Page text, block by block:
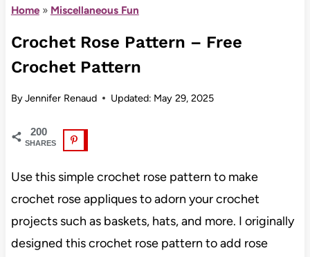
Home» Miscellaneous Fun
Crochet Rose Pattern – Free
Crochet Pattern
ByJennifer Renaud Updated: May 29, 2025
200
SHARES
Use this simple crochet rose pattern to make
crochet rose appliques to adorn your crochet
projects such as baskets, hats, and more. I originally
designed this crochet rose pattern to add rose